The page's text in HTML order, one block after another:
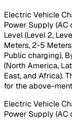
Electric Vehicle
Power Supply (AC
Level (Level 2,
Meters, 2-5
Public charging),
(North America,
East, and Africa).
for the above-
Electric Vehicle
Power Supply (AC